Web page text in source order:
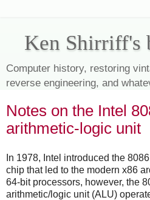
Ken Shirriff's
Computer history, restoring
reverse engineering, and
Notes on the Intel
arithmetic-logic unit
In 1978, Intel introduced the
chip that led to the modern x86
64-bit processors, however, the
arithmetic/logic unit (ALU)